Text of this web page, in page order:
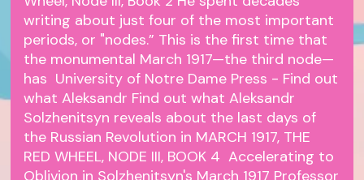
writing about just four of the most important
periods, or "nodes.” This is the first time that
the monumental March 1917—the third node—
has University of Notre Dame Press - Find out
what Aleksandr Find out what Aleksandr
Solzhenitsyn reveals about the last days of
the Russian Revolution in MARCH 1917, THE
RED WHEEL, NODE III, BOOK 4 Accelerating to
Oblivion in Solzhenitsyn's March 1917 Professor